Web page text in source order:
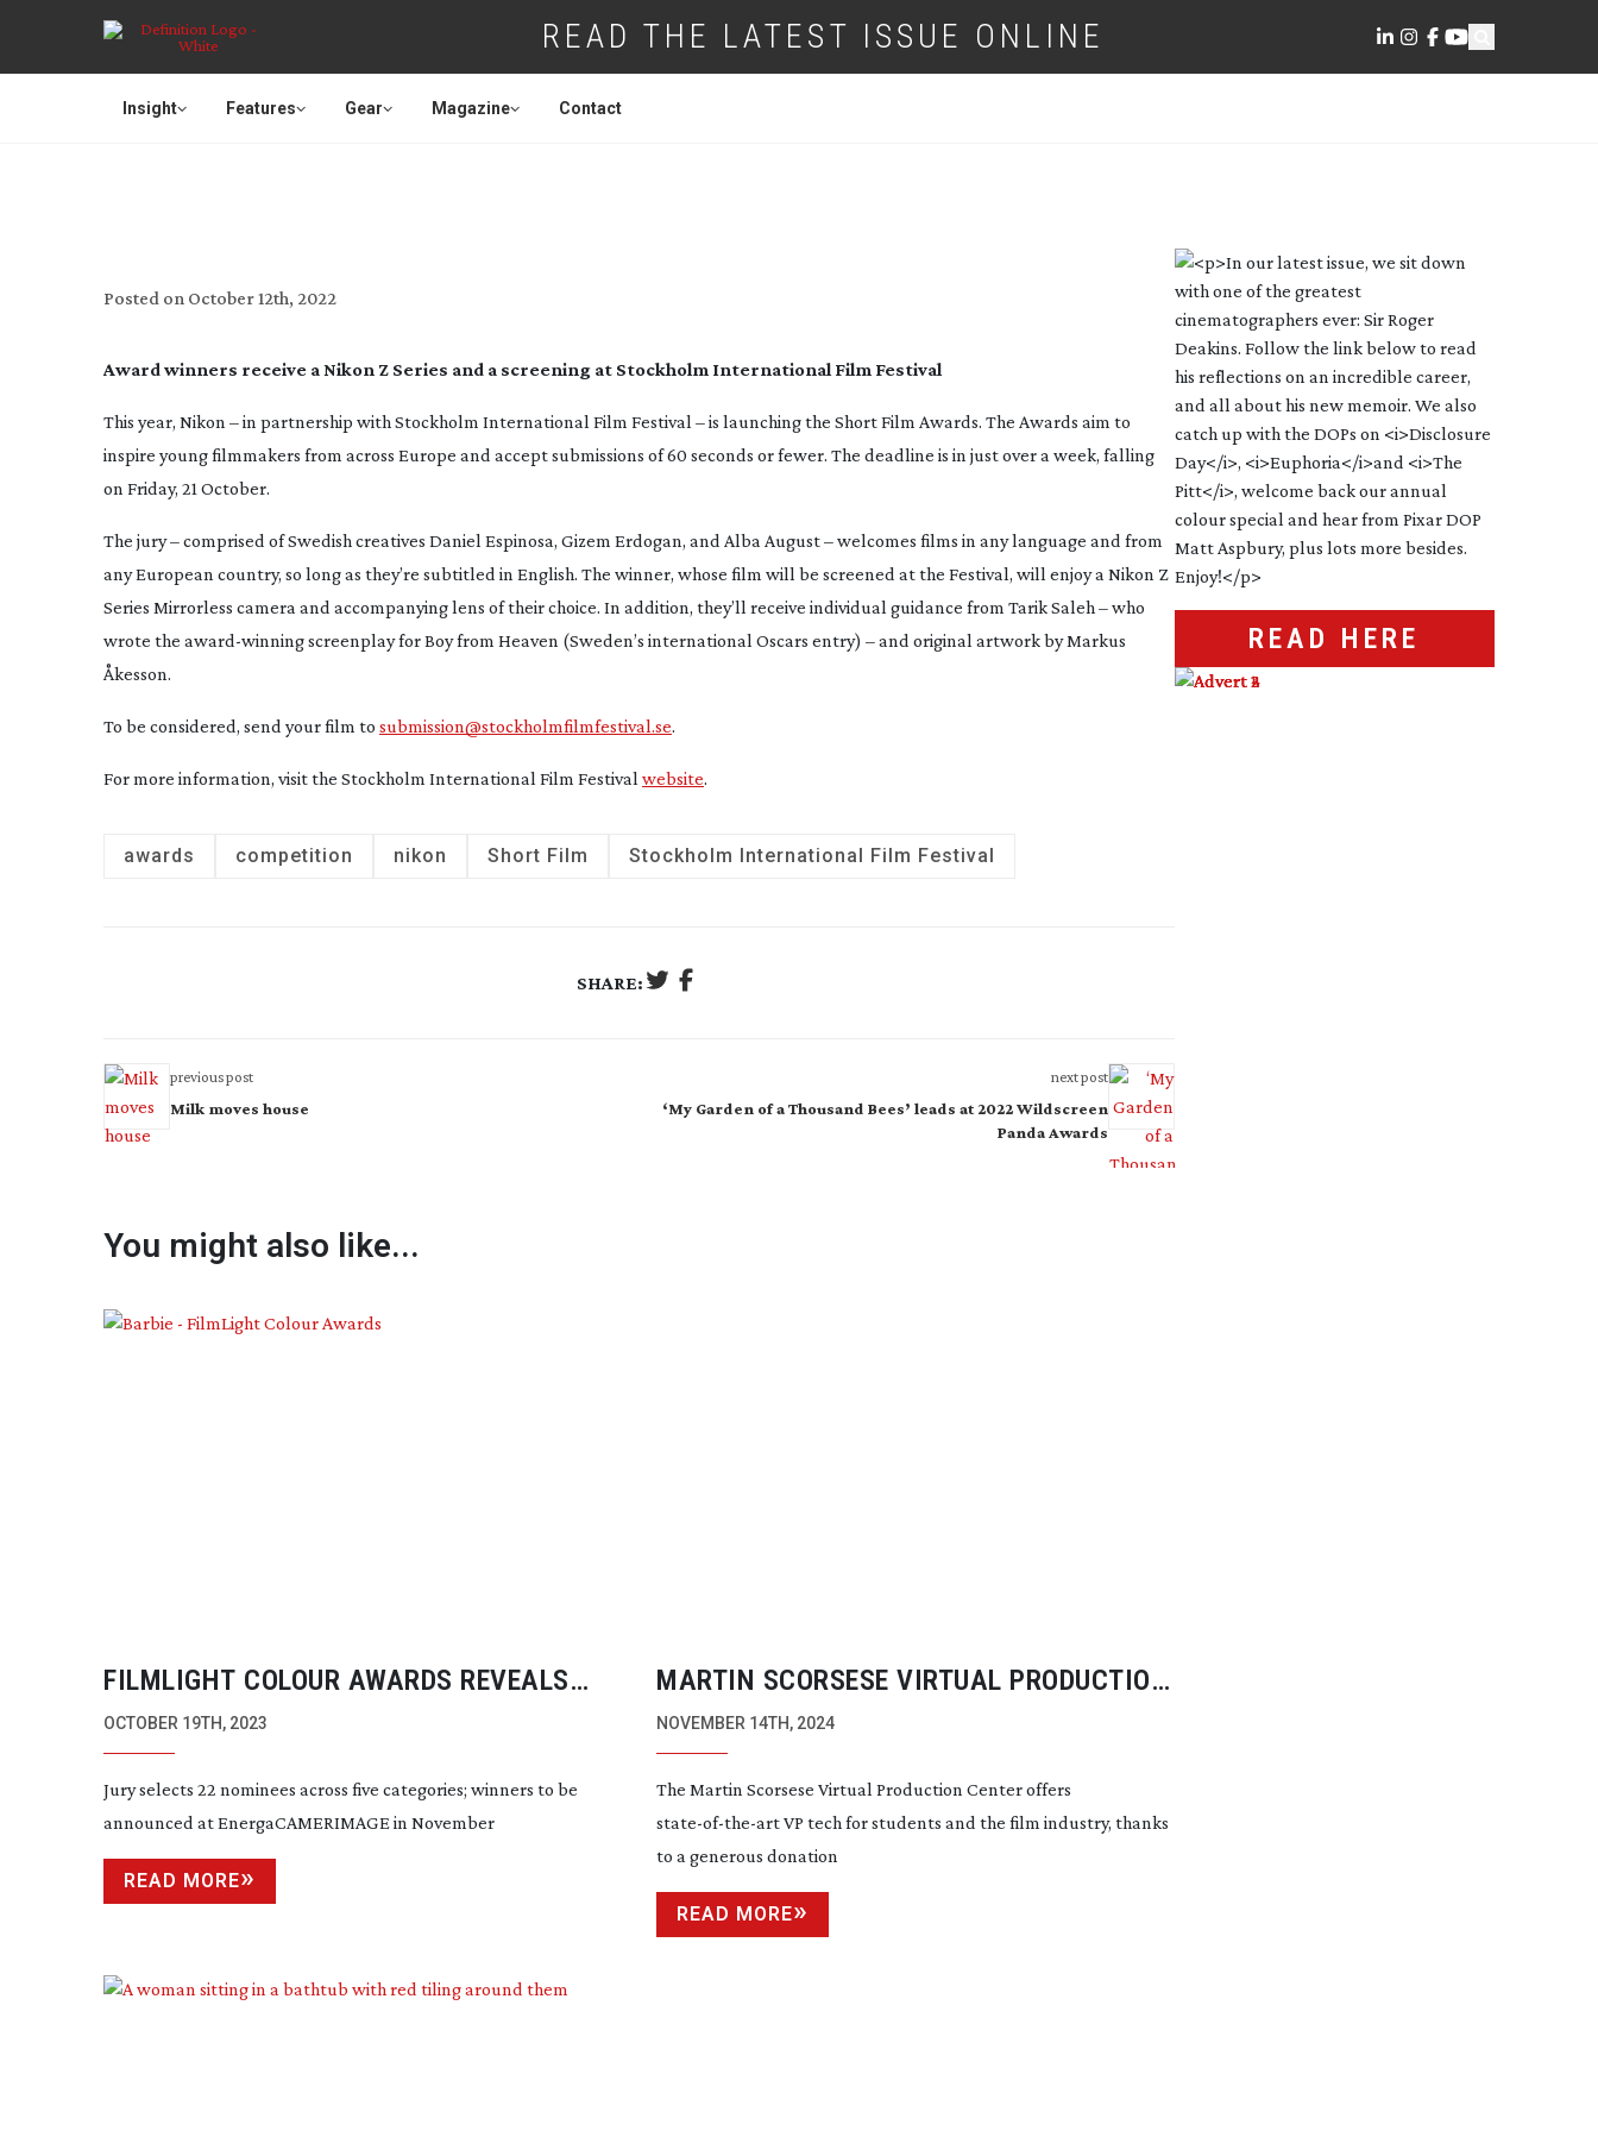
READ THE LATEST ISSUE ONLINE
Insight Features Gear Magazine Contact
Posted on October 12th, 2022
Award winners receive a Nikon Z Series and a screening at Stockholm International Film Festival
This year, Nikon – in partnership with Stockholm International Film Festival – is launching the Short Film Awards. The Awards aim to
inspire young filmmakers from across Europe and accept submissions of 60 seconds or fewer. The deadline is in just over a week, falling
on Friday, 21 October.
The jury – comprised of Swedish creatives Daniel Espinosa, Gizem Erdogan, and Alba August – welcomes films in any language and from
any European country, so long as they’re subtitled in English. The winner, whose film will be screened at the Festival, will enjoy a Nikon Z
Series Mirrorless camera and accompanying lens of their choice. In addition, they’ll receive individual guidance from Tarik Saleh – who
wrote the award-winningscreenplay forBoy from Heaven (Sweden’s international Oscars entry) – and original artwork by Markus
Åkesson.
To be considered, send your film to submission@stockholmfilmfestival.se.
For more information, visit the Stockholm International Film Festival website.
awards competition nikon Short Film Stockholm International Film Festival
SHARE:
previous post
Milk moves house
next post
‘My Garden of a Thousand Bees’ leads at 2022 Wildscreen
Panda Awards
You might also like...
FILMLIGHT COLOUR AWARDS REVEALS
NOMINEES FOR 2023
OCTOBER 19TH, 2023
Jury selects 22 nominees across five categories; winners to be
announced at EnergaCAMERIMAGE in November
READ MORE
MARTIN SCORSESE VIRTUAL PRODUCTION
CENTER OPENS
NOVEMBER 14TH, 2024
The Martin Scorsese Virtual Production Center offers
state-of-the-artVP tech for students and the film industry, thanks
to a generous donation
READ MORE
READ HERE